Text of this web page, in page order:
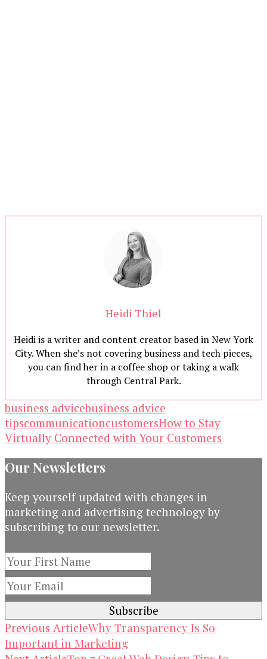
Heidi Thiel
Heidi is a writer and content creator based in New York
City. When she’s not covering business and tech pieces,
you can find her in a coffee shop or taking a walk
through Central Park.
business advicebusiness advice
tipscommunicationcustomersHow to Stay
Virtually Connected with Your Customers
Our Newsletters
Keep yourself updated with changes in
marketing and advertising technology by
subscribing to our newsletter.
Post
Navigation
Previous ArticleWhy Transparency Is So
Important in Marketing